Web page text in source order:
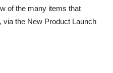
of the many items that
via the New Product Launch